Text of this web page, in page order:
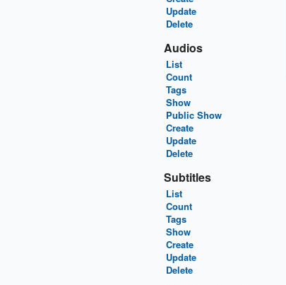
Update
Delete
Audios
List
Count
Tags
Show
Public Show
Create
Update
Delete
Subtitles
List
Count
Tags
Show
Create
Update
Delete